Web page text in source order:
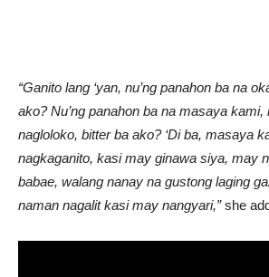
“Ganito lang ‘yan, nu’ng panahon ba na
ako? Nu’ng panahon ba na masaya kami,
nagloloko, bitter ba ako? ‘Di ba, masaya
nagkaganito, kasi may ginawa siya, may
babae, walang nanay na gustong laging
naman nagalit kasi may nangyari,”she